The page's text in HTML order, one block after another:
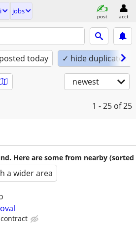
jobs
post acct
posted today ✓ hide duplicates
newest
1 - 25 of 25
Here are some from nearby (sorted
a wider area